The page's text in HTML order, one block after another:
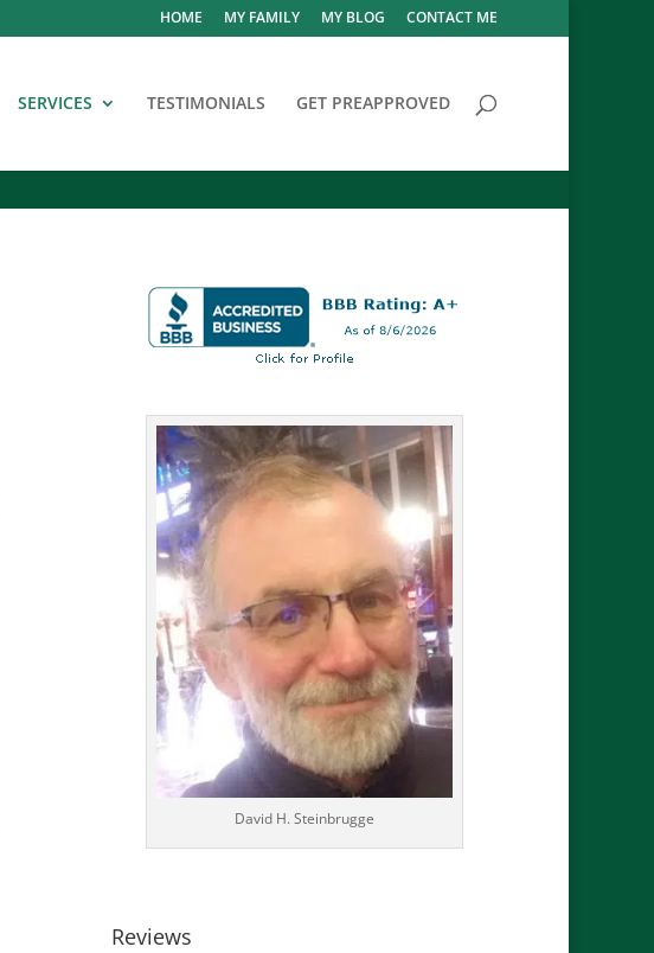
HOME MY FAMILY MY BLOG CONTACT ME
SERVICES TESTIMONIALS GET PREAPPROVED
David H. Steinbrugge
Reviews